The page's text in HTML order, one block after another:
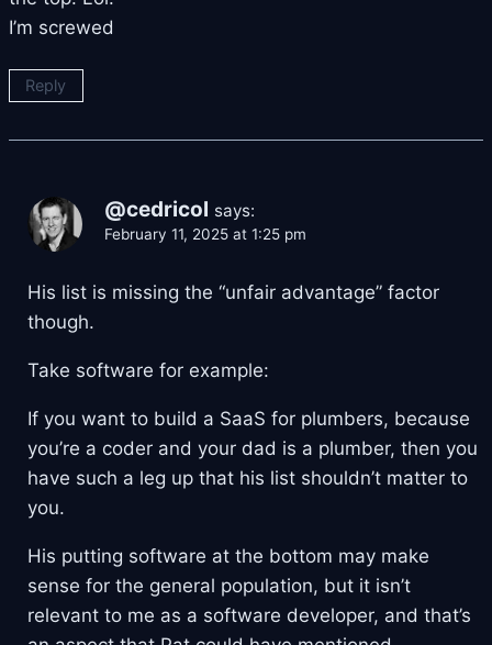
I’m screwed
Reply
@cedricol says:
February 11, 2025 at 1:25 pm
His list is missing the “unfair advantage” factor
though.
Take software for example:
If you want to build a SaaS for plumbers, because
you’re a coder and your dad is a plumber, then you
have such a leg up that his list shouldn’t matter to
you.
His putting software at the bottom may make
sense for the general population, but it isn’t
relevant to me as a software developer, and that’s